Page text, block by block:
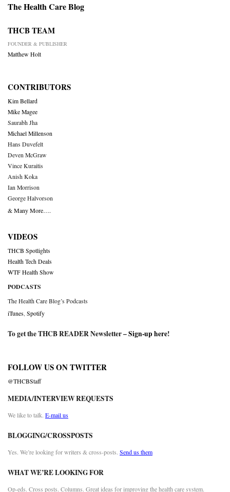
The Health Care Blog
THCB TEAM
FOUNDER & PUBLISHER
Matthew Holt
CONTRIBUTORS
Kim Bellard
Mike Magee
Saurabh Jha
Michael Millenson
Hans Duvefelt
Deven McGraw
Vince Kuraitis
Anish Koka
Ian Morrison
George Halvorson
& Many More….
VIDEOS
THCB Spotlights
Health Tech Deals
WTF Health Show
PODCASTS
The Health Care Blog’s Podcasts
iTunes Spotify
To get the THCB READER Newsletter –Sign-up here!
FOLLOW US ON TWITTER
@THCBStaff
MEDIA/INTERVIEW REQUESTS
We like to talk. E-mail us
BLOGGING/CROSSPOSTS
Yes. We’re looking for writers & cross-posts. Send us them
WHAT WE’RE LOOKING FOR
Op-eds. Cross posts. Columns. Great ideas for improving the health care system.